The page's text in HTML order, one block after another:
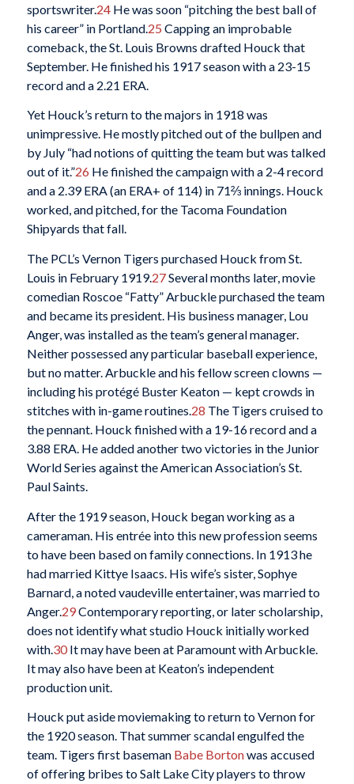
sportswriter.24He was soon “pitching the best ball of
his career” in Portland. 25 Capping an improbable
comeback, the St. Louis Browns drafted Houck that
September. He finished his 1917 season with a 23-15
record and a 2.21 ERA.
Yet Houck’s return to the majors in 1918 was
unimpressive. He mostly pitched out of the bullpen and
by July “had notions of quitting the team but was talked
out of it.”26 He finished the campaign with a 2-4 record
and a 2.39 ERA (an ERA+ of 114) in 71⅔ innings. Houck
worked, and pitched, for the Tacoma Foundation
Shipyards that fall.
The PCL’s Vernon Tigers purchased Houck from St.
Louis in February 1919.27Several months later, movie
comedian Roscoe “Fatty” Arbuckle purchased the team
and became its president. His business manager, Lou
Anger, was installed as the team’s general manager.
Neither possessed any particular baseball experience,
but no matter. Arbuckle and his fellow screen clowns —
including his protégé Buster Keaton — kept crowds in
stitches with in-game routines.28 The Tigers cruised to
the pennant. Houck finished with a 19-16 record and a
3.88 ERA. He added another two victories in the Junior
World Series against the American Association’s St.
Paul Saints.
After the 1919 season, Houck began working as a
cameraman. His entrée into this new profession seems
to have been based on family connections. In 1913 he
had married Kittye Isaacs. His wife’s sister, Sophye
Barnard, a noted vaudeville entertainer, was married to
Anger.29Contemporary reporting, or later scholarship,
does not identify what studio Houck initially worked
with. 30It may have been at Paramount with Arbuckle.
It may also have been at Keaton’s independent
production unit.
Houck put aside moviemaking to return to Vernon for
the 1920 season. That summer scandal engulfed the
team. Tigers first baseman Babe Bortonwas accused
of offering bribes to Salt Lake City players to throw